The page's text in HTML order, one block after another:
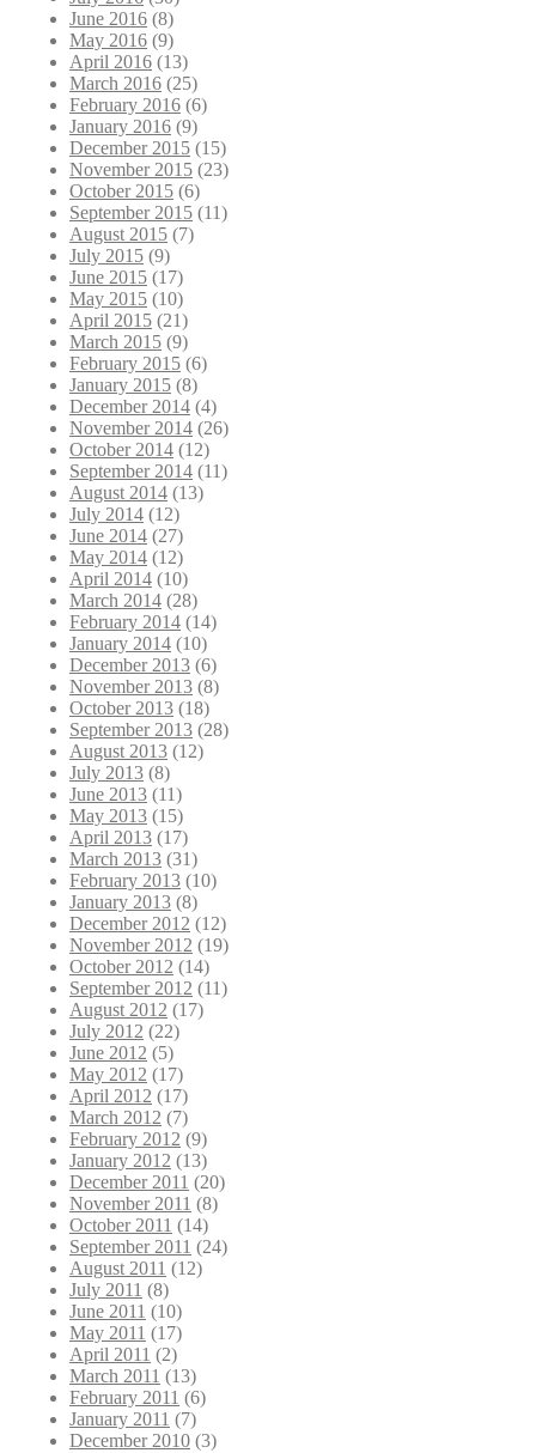
June 2016 (8)
May 2016 (9)
April 2016 (13)
March 2016 (25)
February 2016 (6)
January 2016 (9)
December 2015 (15)
November 2015 (23)
October 2015 (6)
September 2015 (11)
August 2015 (7)
July 2015 (9)
June 2015 (17)
May 2015 (10)
April 2015 (21)
March 2015 (9)
February 2015 (6)
January 2015 (8)
December 2014 (4)
November 2014 (26)
October 2014 (12)
September 2014 (11)
August 2014 (13)
July 2014 (12)
June 2014 (27)
May 2014 (12)
April 2014 (10)
March 2014 (28)
February 2014 (14)
January 2014 (10)
December 2013 (6)
November 2013 (8)
October 2013 (18)
September 2013 (28)
August 2013 (12)
July 2013 (8)
June 2013 (11)
May 2013 (15)
April 2013 (17)
March 2013 (31)
February 2013 (10)
January 2013 (8)
December 2012 (12)
November 2012 (19)
October 2012 (14)
September 2012 (11)
August 2012 (17)
July 2012 (22)
June 2012 (5)
May 2012 (17)
April 2012 (17)
March 2012 (7)
February 2012 (9)
January 2012 (13)
December 2011 (20)
November 2011 (8)
October 2011 (14)
September 2011 (24)
August 2011 (12)
July 2011 (8)
June 2011 (10)
May 2011 (17)
April 2011 (2)
March 2011 (13)
February 2011 (6)
January 2011 (7)
December 2010 (3)